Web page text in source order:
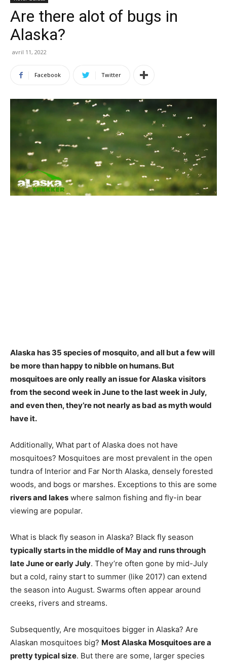
Are there alot of bugs in
Alaska?
avril 11, 2022
Facebook Twitter
Alaska has 35 species of mosquito, and all but a few will
be more than happy to nibble on humans. But
mosquitoes are only really an issue for Alaska visitors
from the second week in June to the last week in July,
and even then, they’re not nearly as bad as myth would
have it.
Additionally, What part of Alaska does not have
mosquitoes? Mosquitoes are most prevalent in the open
tundra of Interior and Far North Alaska, densely forested
woods, and bogs or marshes. Exceptions to this are some
rivers and lakes where salmon fishing and fly-in bear
viewing are popular.
What is black fly season in Alaska? Black fly season
typically starts in the middle of May and runs through
late June or early July. They’re often gone by mid-July
but a cold, rainy start to summer (like 2017) can extend
the season into August. Swarms often appear around
creeks, rivers and streams.
Subsequently, Are mosquitoes bigger in Alaska? Are
Alaskan mosquitoes big? Most Alaska Mosquitoes are a
pretty typical size. But there are some, larger species